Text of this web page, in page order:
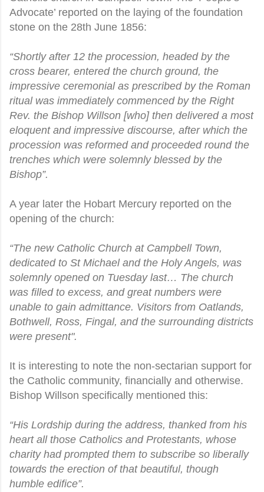
Advocate’ reported on the laying of the foundation
stone on the 28th June 1856:
“Shortly after 12 the procession, headed by the
cross bearer, entered the church ground, the
impressive ceremonial as prescribed by the Roman
ritual was immediately commenced by the Right
Rev. the Bishop Willson [who] then delivered a most
eloquent and impressive discourse, after which the
procession was reformed and proceeded round the
trenches which were solemnly blessed by the
Bishop”.
A year later the Hobart Mercury reported on the
opening of the church:
“The new Catholic Church at Campbell Town,
dedicated to St Michael and the Holy Angels, was
solemnly opened on Tuesday last… The church
was filled to excess, and great numbers were
unable to gain admittance. Visitors from Oatlands,
Bothwell, Ross, Fingal, and the surrounding districts
were present".
It is interesting to note the non-sectarian support for
the Catholic community, financially and otherwise.
Bishop Willson specifically mentioned this:
“His Lordship during the address, thanked from his
heart all those Catholics and Protestants, whose
charity had prompted them to subscribe so liberally
towards the erection of that beautiful, though
humble edifice”.